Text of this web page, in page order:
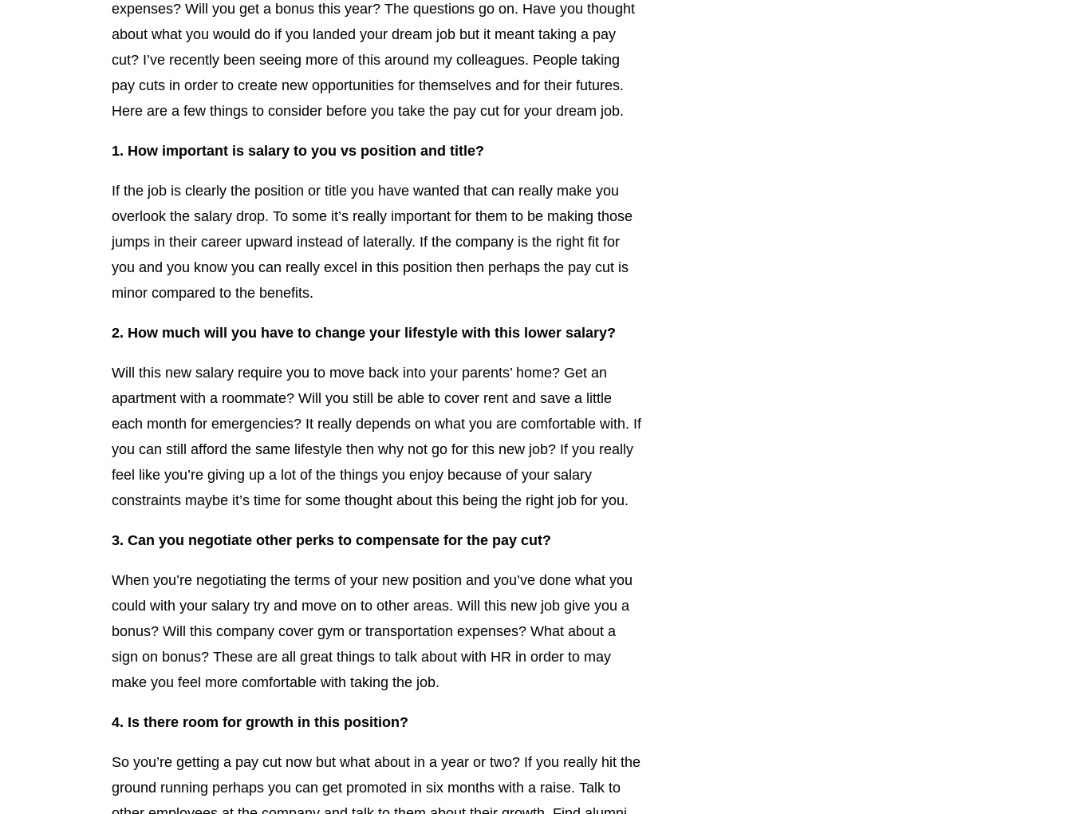
expenses? Will you get a bonus this year? The questions go on. Have you thought
about what you would do if you landed your dream job but it meant taking a pay
cut? I’ve recently been seeing more of this around my colleagues. People taking
pay cuts in order to create new opportunities for themselves and for their futures.
Here are a few things to consider before you take the pay cut for your dream job.
1. How important is salary to you vs position and title?
If the job is clearly the position or title you have wanted that can really make you
overlook the salary drop. To some it’s really important for them to be making those
jumps in their career upward instead of laterally. If the company is the right fit for
you and you know you can really excel in this position then perhaps the pay cut is
minor compared to the benefits.
2. How much will you have to change your lifestyle with this lower salary?
Will this new salary require you to move back into your parents’ home? Get an
apartment with a roommate? Will you still be able to cover rent and save a little
each month for emergencies? It really depends on what you are comfortable with. If
you can still afford the same lifestyle then why not go for this new job? If you really
feel like you’re giving up a lot of the things you enjoy because of your salary
constraints maybe it’s time for some thought about this being the right job for you.
3. Can you negotiate other perks to compensate for the pay cut?
When you’re negotiating the terms of your new position and you’ve done what you
could with your salary try and move on to other areas. Will this new job give you a
bonus? Will this company cover gym or transportation expenses? What about a
sign on bonus? These are all great things to talk about with HR in order to may
make you feel more comfortable with taking the job.
4. Is there room for growth in this position?
So you’re getting a pay cut now but what about in a year or two? If you really hit the
ground running perhaps you can get promoted in six months with a raise. Talk to